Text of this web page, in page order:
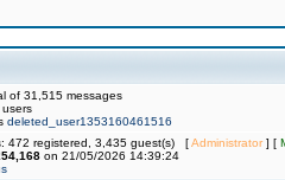
of 31,515 messages
deleted_user1353160461516
472 registered, 3,435 guest(s) [Administrator] [
on 21/05/2026 14:39:24